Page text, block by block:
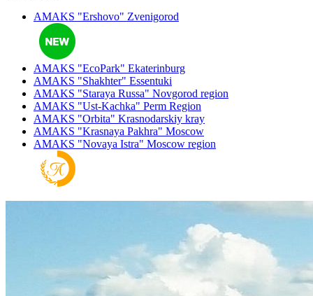
AMAKS "Ershovo" Zvenigorod
AMAKS "EcoPark" Ekaterinburg
AMAKS "Shakhter" Essentuki
AMAKS "Staraya Russa" Novgorod region
AMAKS "Ust-Kachka" Perm Region
AMAKS "Orbita" Krasnodarskiy kray
AMAKS "Krasnaya Pakhra" Moscow
AMAKS "Novaya Istra" Moscow region